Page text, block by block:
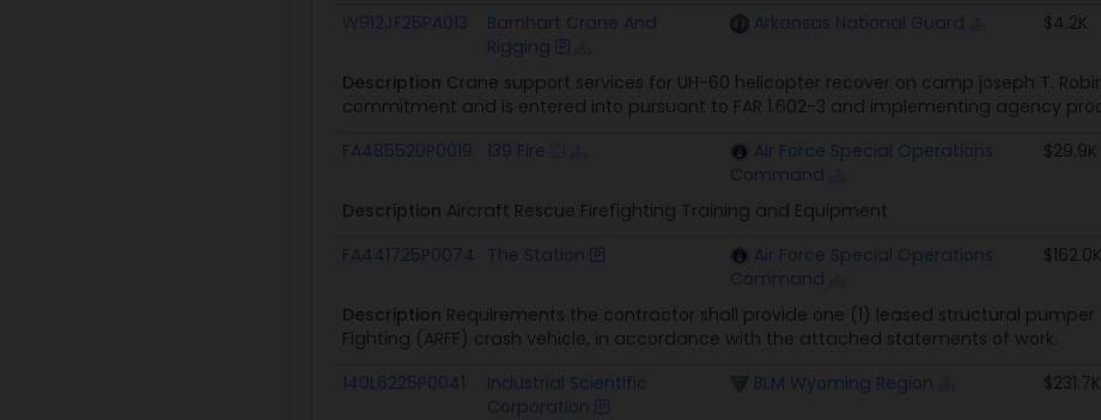
Award ID
Awardee Awarding Agency
W912JF25PA013
Barnhart Crane And
Rigging
Arkansas National Guard $4.2K
Description Crane support services for UH-60 helicopter recover on camp joseph T.
commitment and is entered into pursuant to FAR 1.602-3 and implementing agency
FA485520P0019
139 Fire
Air Force Special Operations
Command
$29.9K
Description Aircraft Rescue Firefighting Training and Equipment
FA441725P0074 The Station
Air Force Special Operations
Command
$162.0K
Description Requirements the contractor shall provide one (1) leased structural
Fighting (ARFF) crash vehicle, in accordance with the attached statements of work.
140L6225P0041
Industrial Scientific
Corporation
BLM Wyoming Region $231.7K